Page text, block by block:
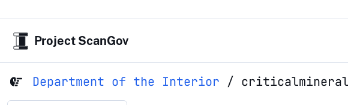
Project ScanGov
Department of the Interior /